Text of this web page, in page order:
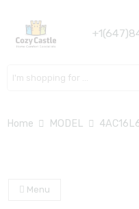
Home MODEL
Menu